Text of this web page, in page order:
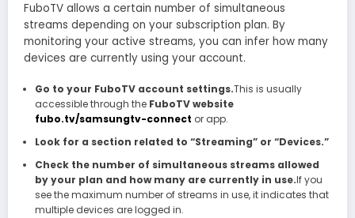
FuboTV allows a certain number of simultaneous
streams depending on your subscription plan. By
monitoring your active streams, you can infer how many
devices are currently using your account.
Go to your FuboTV account settings.This is usually
accessible through the FuboTV website
fubo.tv/samsungtv-connect or app.
Look for a section related to “Streaming” or “Devices.”
Check the number of simultaneous streams allowed
by your plan and how many are currently in use.If you
see the maximum number of streams in use, it indicates that
multiple devices are logged in.